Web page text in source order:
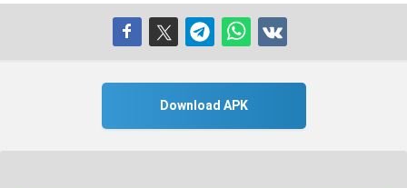
Download APK